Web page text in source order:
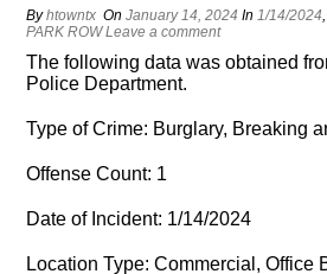
Byhtowntx OnJanuary 14, 2024 In1/14/2024
PARK ROW Leave a comment
The following data was obtained
Police Department.
Type of Crime: Burglary, Breaking
Offense Count: 1
Date of Incident: 1/14/2024
Location Type: Commercial, Office